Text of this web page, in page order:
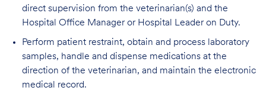
direct supervision from the veterinarian(s) and the
Hospital Office Manager or Hospital Leader on Duty.
Perform patient restraint, obtain and process laboratory
samples, handle and dispense medications at the
direction of the veterinarian, and maintain the electronic
medical record.